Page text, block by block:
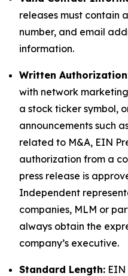
releases must contain
number, and email
information.
Written
with network
a stock ticker symbol,
announcements such
related to M&A, EIN
authorization from a
press release is
Independent
companies, MLM or
always obtain the
company’s executive.
Standard Length: EIN